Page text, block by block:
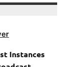
Instances